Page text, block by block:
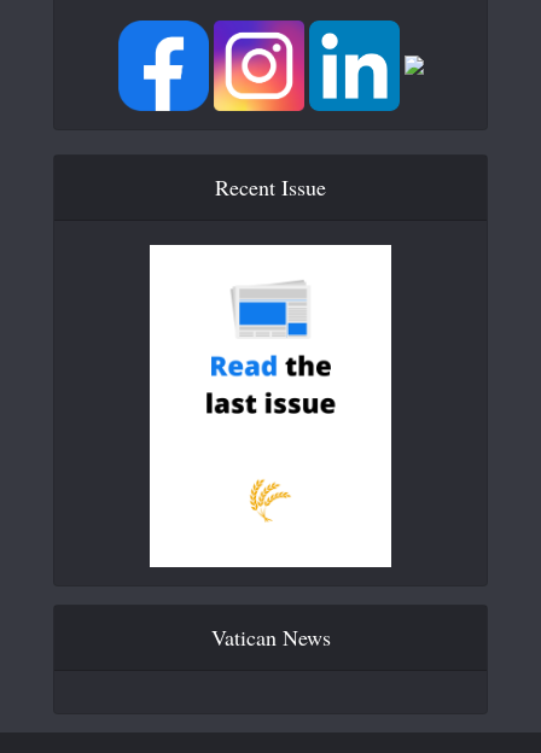
Recent Issue
Vatican News